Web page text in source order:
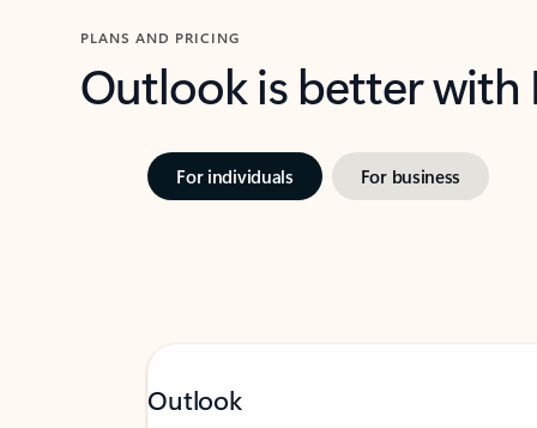
PLANS AND PRICING
Outlook is better
For individuals For business
Outlook